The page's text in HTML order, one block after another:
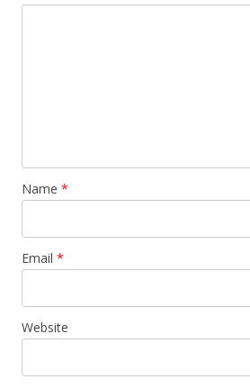
Name *
Email *
Website